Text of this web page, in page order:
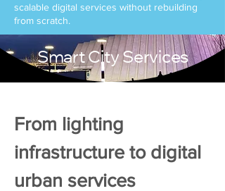
scalable digital services without rebuilding
from scratch.
Smart City Services
From lighting
infrastructure to digital
urban services